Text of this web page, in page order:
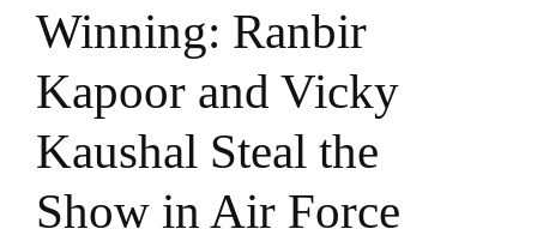
Winning: Ranbir
Kapoor and Vicky
Kaushal Steal the
Show in Air Force